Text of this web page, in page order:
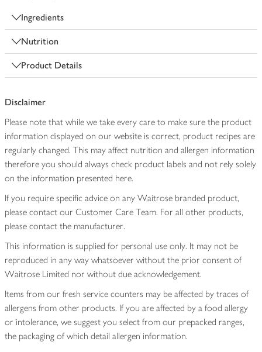
Ingredients
Nutrition
Product Details
Disclaimer
Please note that while we take every care to make sure the product
information displayed on our website is correct, product recipes are
regularly changed. This may affect nutrition and allergen information
therefore you should always check product labels and not rely solely
on the information presented here.
If you require specific advice on any Waitrose branded product,
please contact our Customer Care Team. For all other products,
please contact the manufacturer.
This information is supplied for personal use only. It may not be
reproduced in any way whatsoever without the prior consent of
Waitrose Limited nor without due acknowledgement.
Items from our fresh service counters may be affected by traces of
allergens from other products. If you are affected by a food allergy
or intolerance, we suggest you select from our prepacked ranges,
the packaging of which detail allergen information.